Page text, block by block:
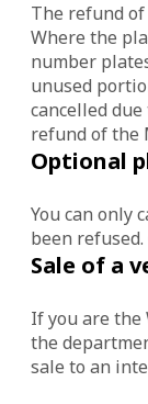
The refund
Where the
number
unused
cancelled
refund of the
Optional
You can only
been
Sale of a
If you are the
the
sale to an